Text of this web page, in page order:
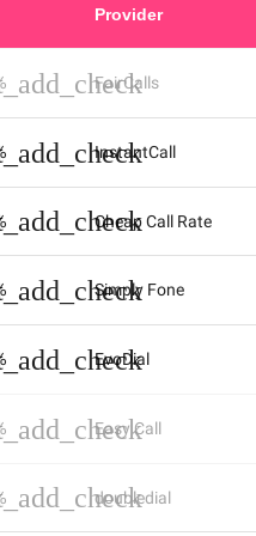
Provider
FairCalls
InstantCall
Cheap Call Rate
Simply Fone
EvoDial
Easy Call
doubledial